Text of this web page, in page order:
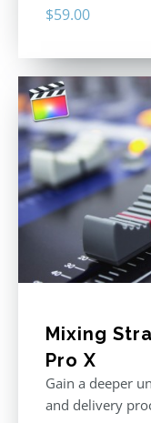
$59.00
Mixing
Pro X
Gain a deeper
and delivery